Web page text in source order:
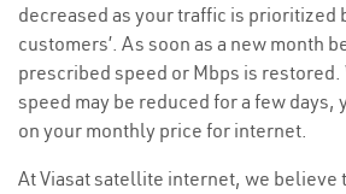
decreased as your traffic is prioritized
customers’. As soon as a new month
prescribed speed or Mbps is
speed may be reduced for a few days,
on your monthly price for internet.
At Viasat satellite internet, we believe